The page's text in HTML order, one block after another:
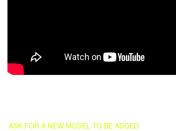
ASK FOR A NEW MODEL TO BE ADDED